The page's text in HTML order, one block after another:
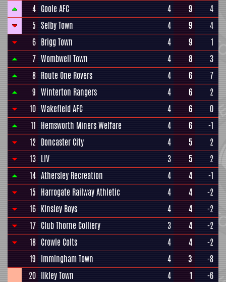
4 Goole AFC 4 9
4
5 Selby Town 4 9
4
6 Brigg Town 4 9
1
7 Wombwell Town 4 8
3
8 Route One Rovers 4 6
7
9 Winterton Rangers 4 6
2
10 Wakefield AFC 4 6
0
11 Hemsworth Miners Welfare 4 6
-1
12 Doncaster City 4 5
2
13 LIV 3 5
2
14 Athersley Recreation 4 4
-1
15 Harrogate Railway Athletic 4 4
-2
16 Kinsley Boys 4 4
-2
17 Club Thorne Colliery 3 4
-2
18 Crowle Colts 4 4
-2
19 Immingham Town 4 3
-8
20 Ilkley Town 4 1
-6